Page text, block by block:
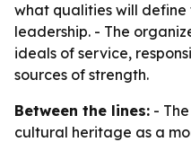
what qualities will
leadership. - The
ideals of service,
sources of strength.
Between the lines: -
cultural heritage as a